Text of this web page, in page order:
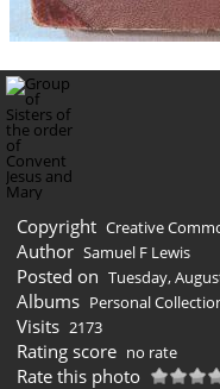
Copyright Creative
Author Samuel F Lewis
Posted on Tuesday,
Albums Personal
Visits 2173
Rating score no rate
Rate this photo